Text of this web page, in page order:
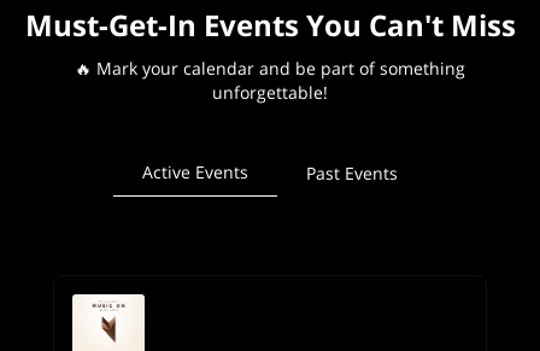
Must-Get-In Events You Can't Miss
🔥 Mark your calendar and be part of something
unforgettable!
Active Events Past Events